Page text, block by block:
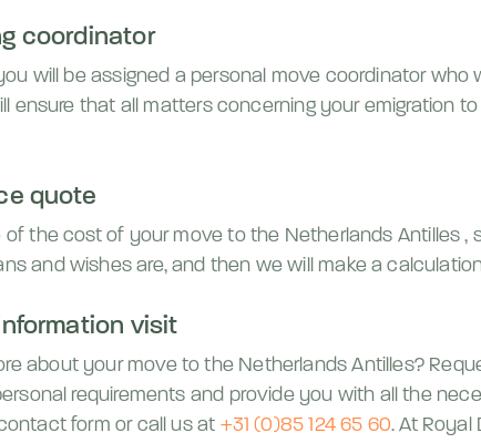
coordinator
will be assigned a personal move coordinator
ensure that all matters concerning your emigration
quote
of the cost of your move to the Netherlands Antilles,
and wishes are, and then we will make a
visit
about your move tothe Netherlands Antilles?
requirements and provide you with all the
form or call us at +31 (0)85 124 65 60. At Royal